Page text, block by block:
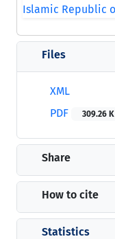
Files
XML
PDF
309.26 K
Share
How to cite
Statistics